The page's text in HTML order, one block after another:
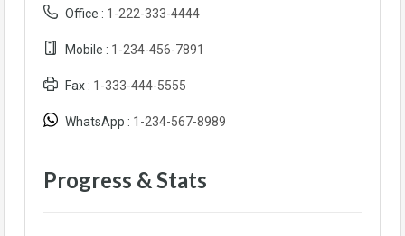
Office : 1-222-333-4444
Mobile : 1-234-456-7891
Fax : 1-333-444-5555
WhatsApp : 1-234-567-8989
Progress & Stats